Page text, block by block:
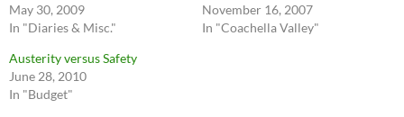
May 30, 2009
In "Diaries & Misc."
November 16, 2007
In "Coachella Valley"
Austerity versus Safety
June 28, 2010
In "Budget"